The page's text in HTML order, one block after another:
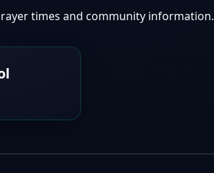
times and community information.